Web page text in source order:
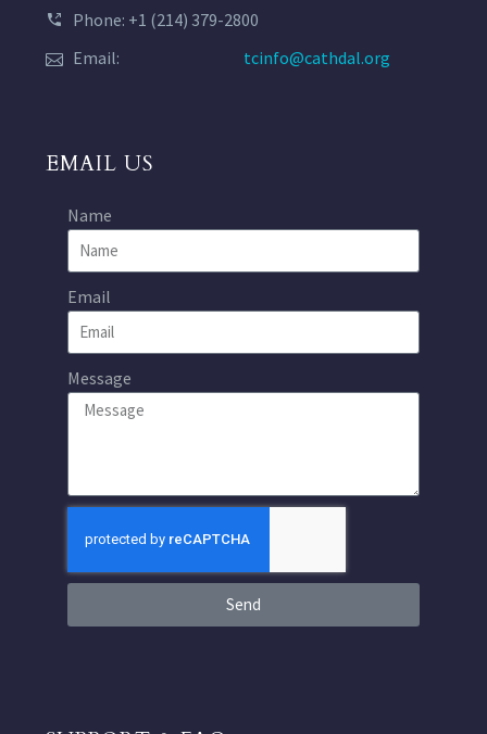
Phone: +1 (214) 379-2800
Email:
tcinfo@cathdal.org
EMAIL US
Name
Email
Message
Send